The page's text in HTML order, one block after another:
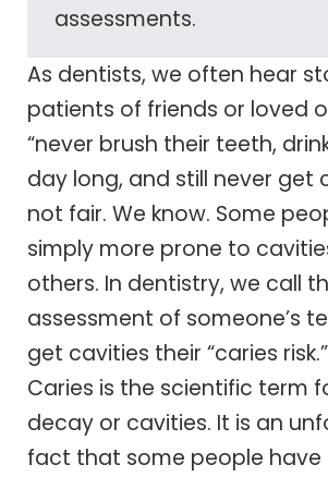
assessments.
As dentists, we often hear
patients of friends or loved
“never brush their teeth,
day long, and still never get
not fair. We know. Some
simply more prone to
others. In dentistry, we call
assessment of someone’s
get cavities their “caries risk.”
Caries is the scientific term
decay or cavities. It is an
fact that some people have